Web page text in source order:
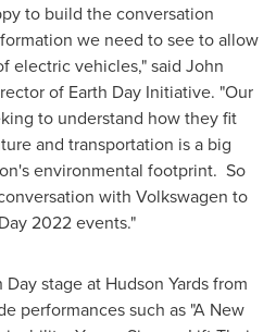
to build the conversation
we need to see to allow
electric vehicles," said John
of Earth Day Initiative. "Our
to understand how they fit
and transportation is a big
environmental footprint. So
with Volkswagen to
2022 events."
stage at Hudson Yards from
performances such as "A New